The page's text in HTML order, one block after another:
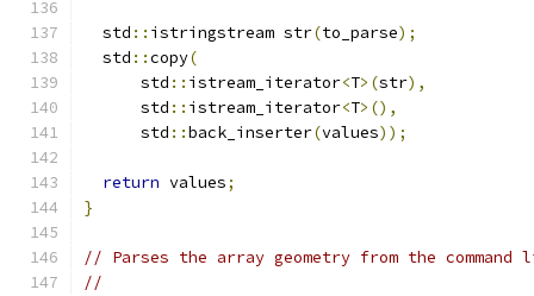
  std
:: istringstream str(to_parse);
  std
::copy(
      std
:: istream_iterator<T>(str),
      std
:: istream_iterator<T>(),
      std
::back_inserter(values));
return values;
}
// Parses the array geometry from the command
//